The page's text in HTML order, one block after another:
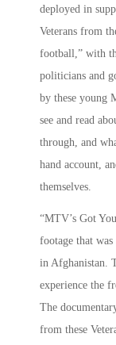
deployed in
Veterans from
football,” with
politicians and
by these young
see and read
through, and
hand account,
themselves.
“MTV’s Got
footage that
in Afghanistan.
experience the
The
from these